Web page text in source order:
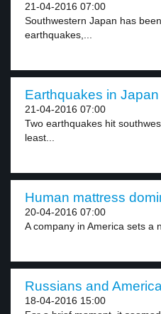
21-04-2016 07:00
Southwestern Japan has
earthquakes,...
Earthquakes in
21-04-2016 07:00
Two earthquakes hit
least...
Human mattress
20-04-2016 07:00
A company in America sets a
Russians and
18-04-2016 15:00